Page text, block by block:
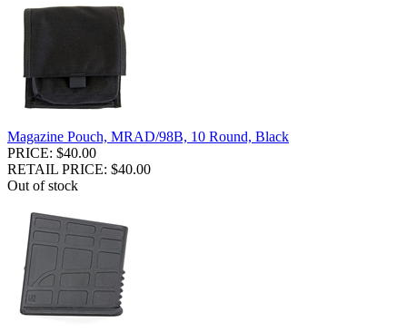
Magazine Pouch, MRAD/98B, 10 Round, Black
PRICE: $40.00
RETAIL PRICE: $40.00
Out of stock